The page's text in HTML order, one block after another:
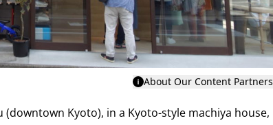
About Our Content Partners
Kyoto), in a Kyoto-style machiya house,